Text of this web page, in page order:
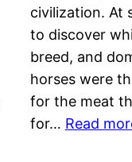
civilization. At
to discover
breed, and
horses were
for the meat
for… Read